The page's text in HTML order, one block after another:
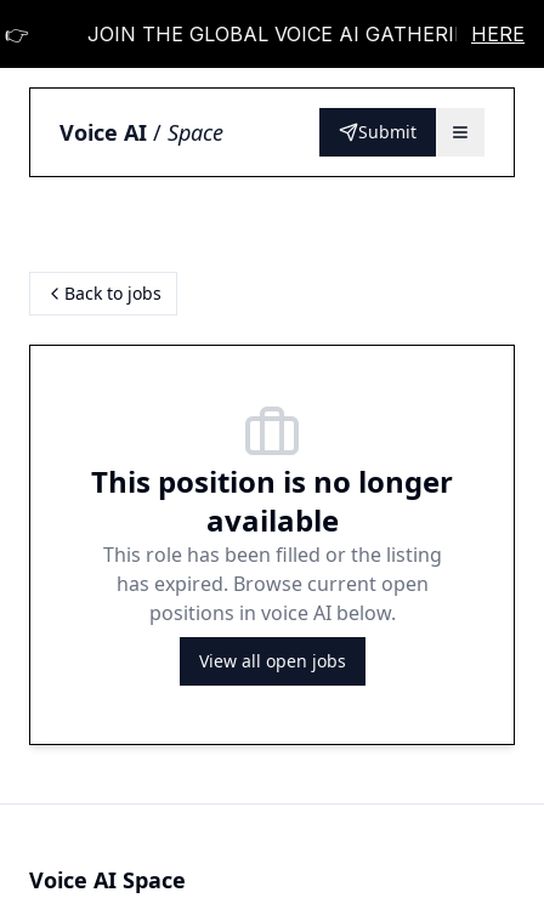
JOIN THE GLOBAL VOICE AI GATHERING 👉
HERE
Voice AI / Space Submit
Back to jobs
This position is no longer
available
This role has been filled or the listing
has expired. Browse current open
positions in voice AI below.
View all open jobs
Voice AI Space